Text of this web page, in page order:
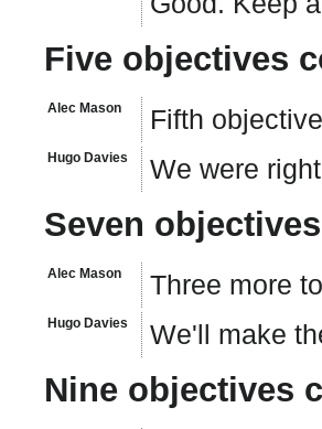
Five objectives
Alec Mason Fifth
Hugo Davies We were
Seven
Alec Mason Three more
Hugo Davies We'll make
Nine objectives